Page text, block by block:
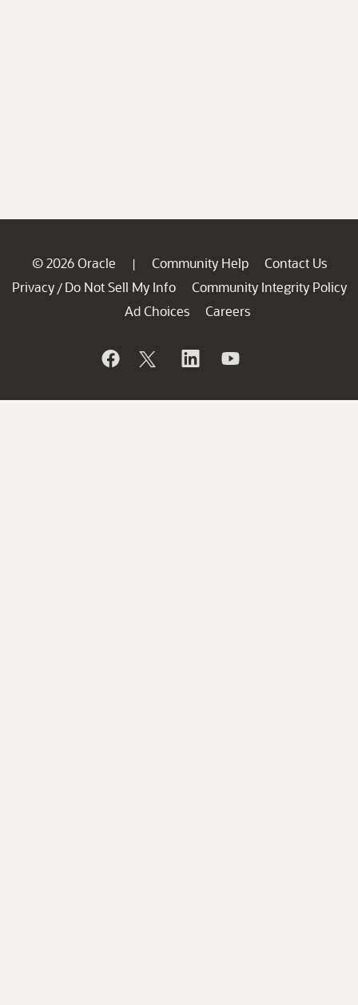
© 2026 Oracle | Community Help
Contact Us
Privacy / Do Not Sell My Info
Community Integrity Policy
Ad Choices
Careers